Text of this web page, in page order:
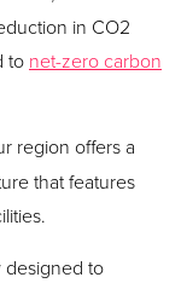
in CO2
to net-zero carbon
region offers a
that features
designed to